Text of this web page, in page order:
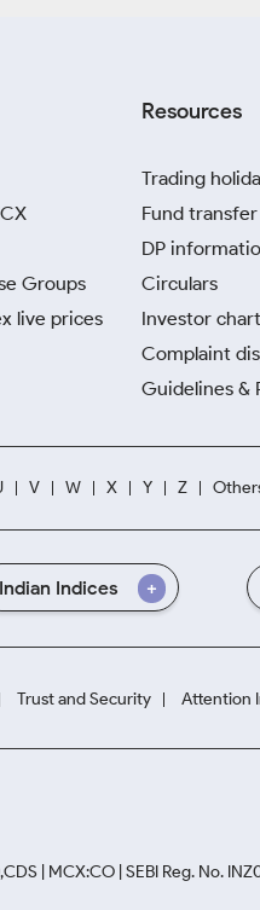
Groups
live prices
Resources
Trading
Fund transfer
DP
Circulars
Investor
Complaint
Guidelines &
V W X Y Z
Indian Indices
Trust and Security Attention
| MCX:CO | SEBI Reg. No.